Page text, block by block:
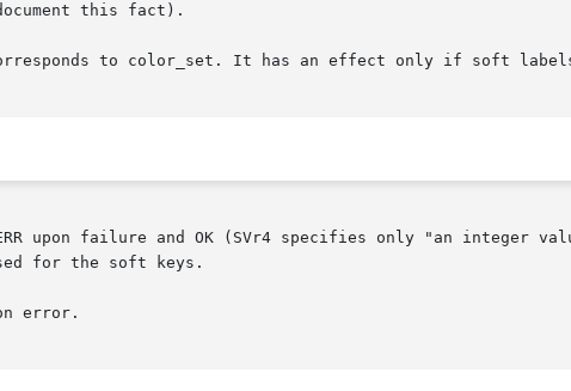
this fact).
to color_set. It has an effect only if soft
upon failure and OK (SVr4 specifies only "an integer
for the soft keys.
error.